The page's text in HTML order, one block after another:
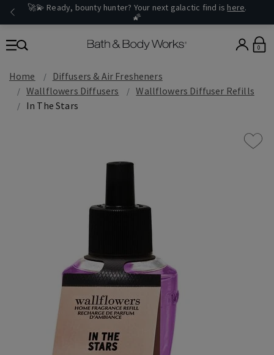
🚀💫 Ready, bounty hunter? Your next galactic find is here.
🌠
0
Home
Diffusers & Air Fresheners
Wallflowers Diffusers
Wallflowers Diffuser Refills
In The Stars